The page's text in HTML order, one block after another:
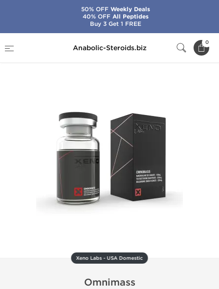
Anabolic-Steroids.biz
0
Omnimass
Xeno Labs - USA Domestic
Omnimass
50% OFFWeekly Deals
40% OFFAll Peptides
Buy 3 Get 1 FREE